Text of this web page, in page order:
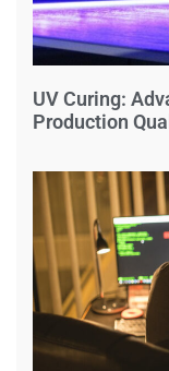
UV Curing:
Production